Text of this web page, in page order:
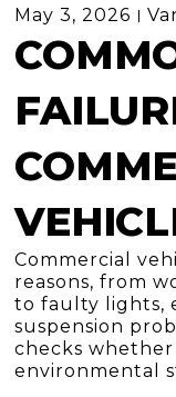
May 3, 2026
Commercial
reasons, from
to faulty lights,
suspension
checks whether
environmental